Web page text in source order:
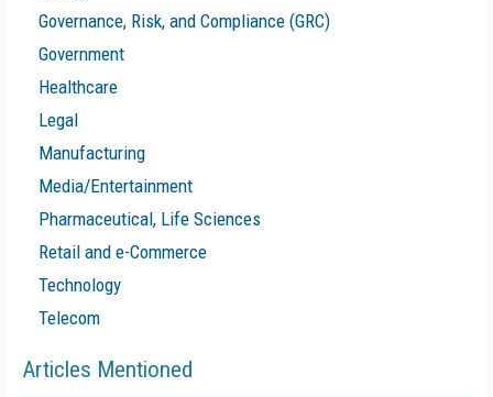
Governance, Risk, and Compliance (GRC)
Government
Healthcare
Legal
Manufacturing
Media/Entertainment
Pharmaceutical, Life Sciences
Retail and e-Commerce
Technology
Telecom
Articles Mentioned